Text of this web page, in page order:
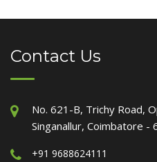
Contact Us
No. 621-B, Trichy Road,
Singanallur, Coimbatore -
+91 9688624111